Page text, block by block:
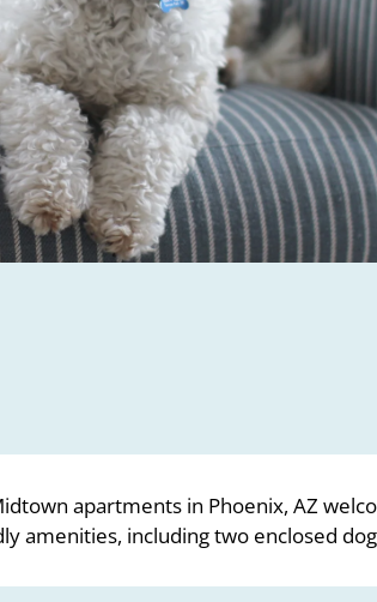
apartments in Phoenix, AZ
amenities, including two enclosed